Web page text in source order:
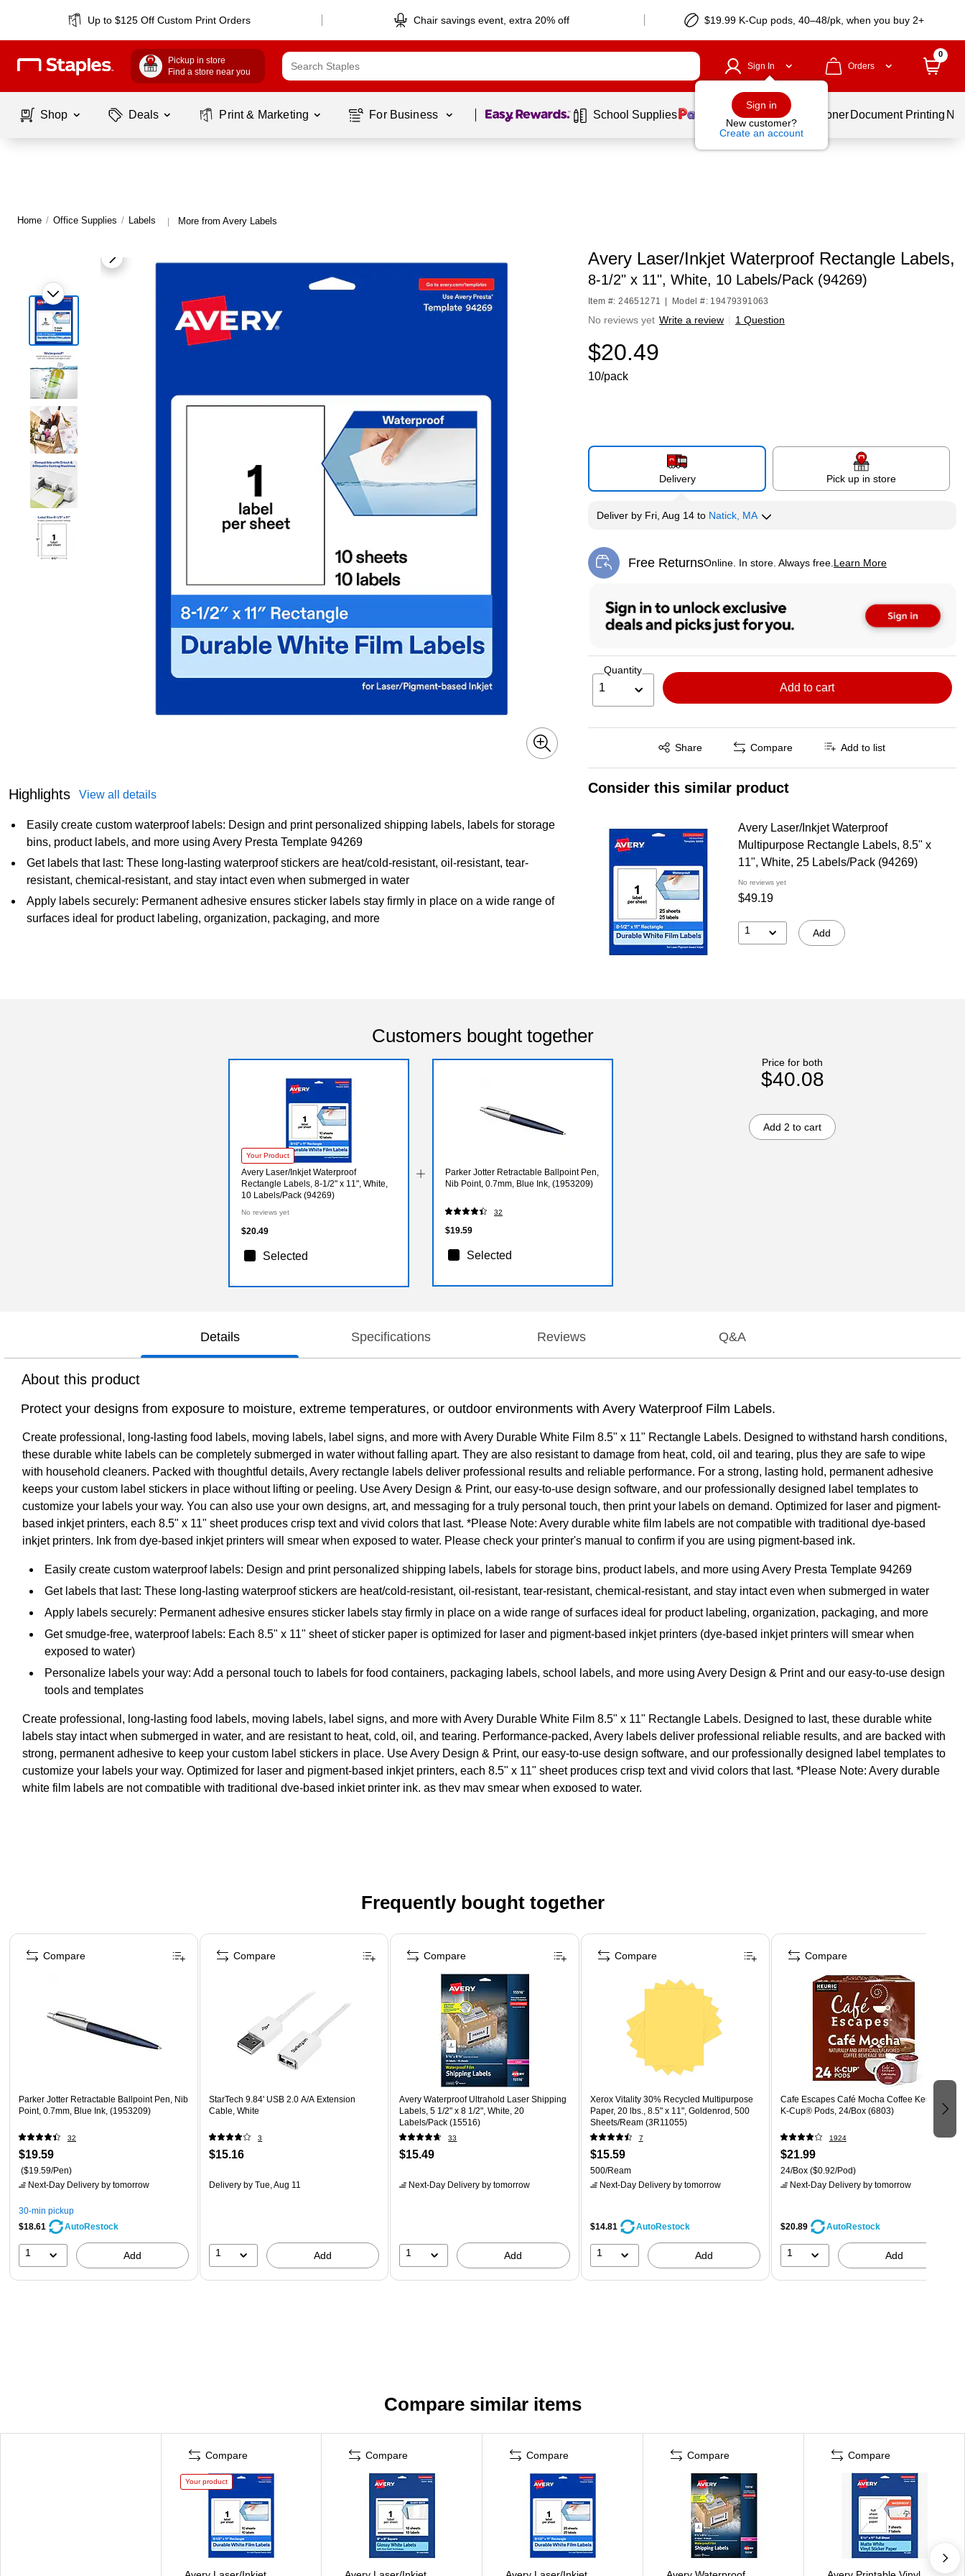
Up to $125 Off Custom Print Orders Chair savings event, extra 20% off $19.99 K-Cup pods, 40–48/pk, when you buy 2+
Pickup in store
Find a store near you
Sign In
Sign in
New customer?
Create an account
Orders
0
Shop Deals Print & Marketing For Business Page 1 of1 School Supplies Services Ink & Toner Document Printing
Home / Office Supplies / Labels | More from Avery Labels
Highlights View all details
Easily create custom waterproof labels: Design and print personalized shipping labels, labels for storage
bins, product labels, and more using Avery Presta Template 94269
Get labels that last: These long-lasting waterproof stickers are heat/cold-resistant, oil-resistant, tear-
resistant, chemical-resistant, and stay intact even when submerged in water
Apply labels securely: Permanent adhesive ensures sticker labels stay firmly in place on a wide range of
surfaces ideal for product labeling, organization, packaging, and more
Avery Laser/Inkjet Waterproof Rectangle Labels,
8-1/2" x 11", White, 10 Labels/Pack (94269)
Item #: 24651271 Model #: 19479391063
No reviews yet Write a review | 1 Question
$20.49
10/pack
Delivery Pick up in store
Deliverby Fri, Aug 14 to Natick, MA
Free ReturnsOnline. In store. Always free. Learn More
Exited tooltip
Quantity
1 Add to cart
Share
Exited tooltip Compare Add to list
Consider this similar product
Avery Laser/Inkjet Waterproof
Multipurpose Rectangle Labels, 8.5" x
11", White, 25 Labels/Pack (94269)
No reviews yet
$49.19
1 Add
Customers bought together
Your Product
Avery Laser/Inkjet Waterproof
Rectangle Labels, 8-1/2" x 11", White,
10 Labels/Pack (94269)
No reviews yet
$20.49
Selected
Parker Jotter Retractable Ballpoint Pen,
Nib Point, 0.7mm, Blue Ink, (1953209)
32
$19.59
Selected
Price for both
$40.08
Add 2 to cart
Details Specifications Reviews Q&A
About this product
Protect your designs from exposure to moisture, extreme temperatures, or outdoor environments with Avery Waterproof Film Labels.
Create professional, long-lasting food labels, moving labels, label signs, and more with Avery Durable White Film 8.5" x 11" Rectangle Labels. Designed to withstand harsh conditions,
these durable white labels can be completely submerged in water without falling apart. They are also resistant to damage from heat, cold, oil and tearing, plus they are safe to wipe
with household cleaners. Packed with thoughtful details, Avery rectangle labels deliver professional results and reliable performance. For a strong, lasting hold, permanent adhesive
keeps your custom label stickers in place without lifting or peeling. Use Avery Design & Print, our easy-to-use design software, and our professionally designed label templates to
customize your labels your way. You can also use your own designs, art, and messaging for a truly personal touch, then print your labels on demand. Optimized for laser and pigment-
based inkjet printers, each 8.5" x 11" sheet produces crisp text and vivid colors that last. *Please Note: Avery durable white film labels are not compatible with traditional dye-based
inkjet printers. Ink from dye-based inkjet printers will smear when exposed to water. Please check your printer's manual to confirm if you are using pigment-based ink.
Easily create custom waterproof labels: Design and print personalized shipping labels, labels for storage bins, product labels, and more using Avery Presta Template 94269
Get labels that last: These long-lasting waterproof stickers are heat/cold-resistant, oil-resistant, tear-resistant, chemical-resistant, and stay intact even when submerged in water
Apply labels securely: Permanent adhesive ensures sticker labels stay firmly in place on a wide range of surfaces ideal for product labeling, organization, packaging, and more
Get smudge-free, waterproof labels: Each 8.5" x 11" sheet of sticker paper is optimized for laser and pigment-based inkjet printers (dye-based inkjet printers will smear when
exposed to water)
Personalize labels your way: Add a personal touch to labels for food containers, packaging labels, school labels, and more using Avery Design & Print and our easy-to-use design
tools and templates
Create professional, long-lasting food labels, moving labels, label signs, and more with Avery Durable White Film 8.5" x 11" Rectangle Labels. Designed to last, these durable white
labels stay intact when submerged in water, and are resistant to heat, cold, oil, and tearing. Performance-packed, Avery labels deliver professional reliable results, and are backed with
strong, permanent adhesive to keep your custom label stickers in place. Use Avery Design & Print, our easy-to-use design software, and our professionally designed label templates to
customize your labels your way. Optimized for laser and pigment-based inkjet printers, each 8.5" x 11" sheet produces crisp text and vivid colors that last. *Please Note: Avery durable
white film labels are not compatible with traditional dye-based inkjet printer ink, as they may smear when exposed to water.
Frequently bought together
Page 1 of 4
Parker Jotter Retractable Ballpoint Pen, Nib
Point, 0.7mm, Blue Ink, (1953209)
32
$19.59
($19.59/Pen)
Next-Day Delivery by tomorrow
30-min pickup
$18.61
AutoRestock
1 Add
Compare
StarTech 9.84' USB 2.0 A/A Extension
Cable, White
3
$15.16
Delivery by Tue, Aug 11
1 Add
Compare
Avery Waterproof Ultrahold Laser Shipping
Labels, 5 1/2" x 8 1/2", White, 20
Labels/Pack (15516)
33
$15.49
Next-Day Delivery by tomorrow
1 Add
Compare
Xerox Vitality 30% Recycled Multipurpose
Paper, 20 lbs., 8.5" x 11", Goldenrod, 500
Sheets/Ream (3R11055)
7
$15.59
500/Ream
Next-Day Deliveryby tomorrow
$14.81 AutoRestock
1 Add
Compare
Cafe Escapes Café Mocha Coffee Keurig®
K-Cup® Pods, 24/Box (6803)
1924
$21.99
24/Box($0.92/Pod)
Next-Day Deliveryby tomorrow
$20.89 AutoRestock
1 Add
Compare
Compare similar items
Compare
Your product
Compare Compare Compare Compare